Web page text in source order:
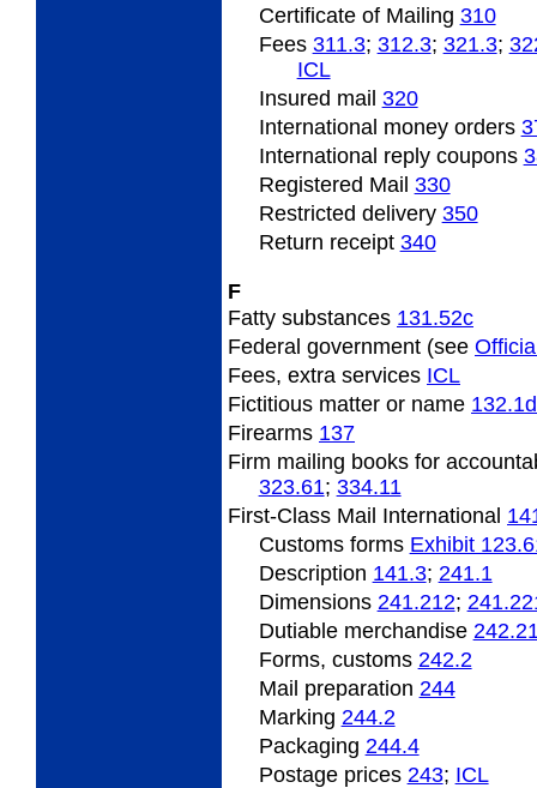
Certificate of Mailing 310
Fees 311.3; 312.3; 321.3;
ICL
Insured mail 320
International money orders
International reply coupons
Registered Mail 330
Restricted delivery 350
Return receipt 340
F
Fatty substances 131.52c
Federal government (see
Fees, extra services ICL
Fictitious matter or name 132.1d
Firearms 137
Firm mailing books for
323.61; 334.11
First-Class Mail International
Customs forms Exhibit
Description 141.3; 241.1
Dimensions 241.212;
Dutiablemerchandise
Forms, customs 242.2
Mail preparation 244
Marking 244.2
Packaging 244.4
Postageprices 243; ICL